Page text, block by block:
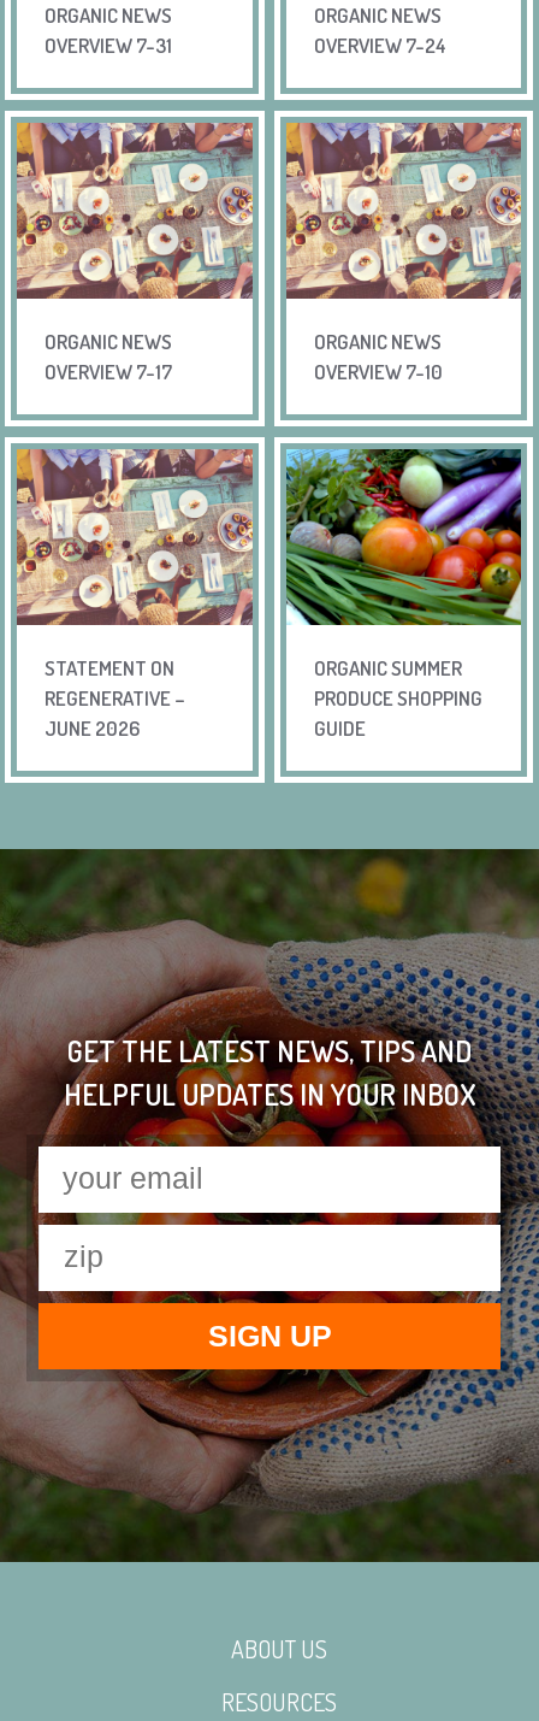
ORGANIC NEWS
OVERVIEW 7-31
ORGANIC NEWS
OVERVIEW 7-24
ORGANIC NEWS
OVERVIEW 7-17
ORGANIC NEWS
OVERVIEW 7-10
STATEMENT ON
REGENERATIVE –
JUNE 2026
ORGANIC SUMMER
PRODUCE SHOPPING
GUIDE
GET THE LATEST NEWS, TIPS AND
HELPFUL UPDATES IN YOUR INBOX
ABOUT US
RESOURCES